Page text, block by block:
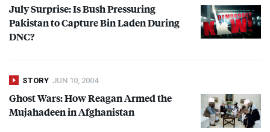
July Surprise: Is Bush Pressuring
Pakistan to Capture Bin Laden During
DNC?
STORY JUN 10, 2004
Ghost Wars: How Reagan Armed the
Mujahadeen in Afghanistan